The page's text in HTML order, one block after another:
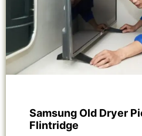
Samsung Old Dryer
Flintridge